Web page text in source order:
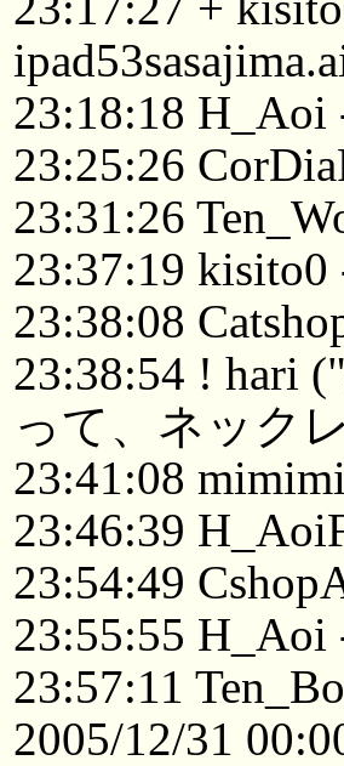
23:18:18
23:25:26
23:31:26
23:37:19 kisito0
23:38:08
23:38:54 ! hari
って、ネック
23:41:08
23:46:39
23:54:49
23:55:55
23:57:11
2005/12/31